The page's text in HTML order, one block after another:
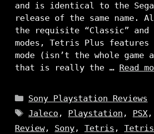
and is identical to the
release of the same name.
the requisite “Classic” and
modes, Tetris Plus features
mode (isn’t the whole game
that is really the … Read
Categories
Sony Playstation Reviews
Tags
Jaleco , Playstation , PSX ,
Review, Sony , Tetris ,